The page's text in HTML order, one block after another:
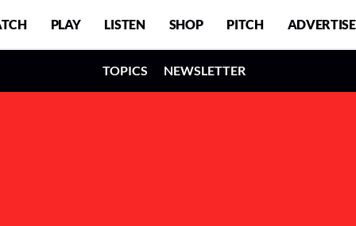
PLAY LISTEN SHOP PITCH ADVERTISE
TOPICS NEWSLETTER